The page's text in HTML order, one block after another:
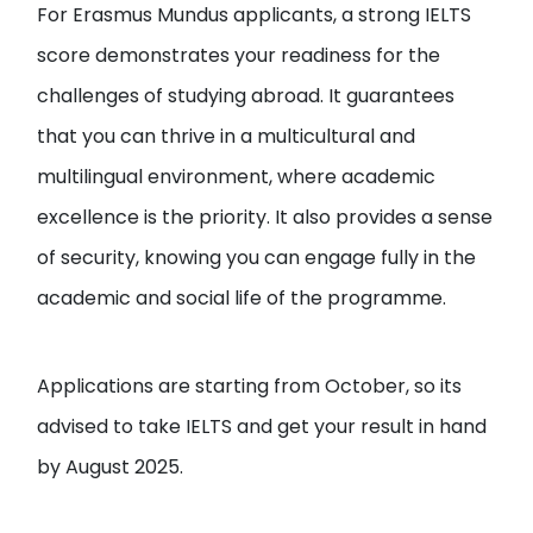
For Erasmus Mundus applicants, a strong IELTS
score demonstrates your readiness for the
challenges of studying abroad. It guarantees
that you can thrive in a multicultural and
multilingual environment, where academic
excellence is the priority. It also provides a sense
of security, knowing you can engage fully in the
academic and social life of the programme.
Applications are starting from October, so its
advised to take IELTS and get your result in hand
by August 2025.